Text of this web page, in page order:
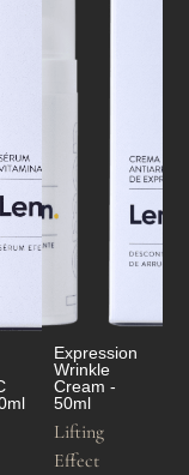
Expression
Wrinkle
Cream -
50ml
Lifting
Effect